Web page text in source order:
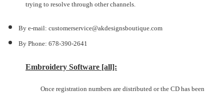
trying to resolve through other channels.
By e-mail: customerservice@akdesignsboutique.com
By Phone: 678-390-2641
Embroidery Software [all]:
Once registration numbers are distributed or the CD has been